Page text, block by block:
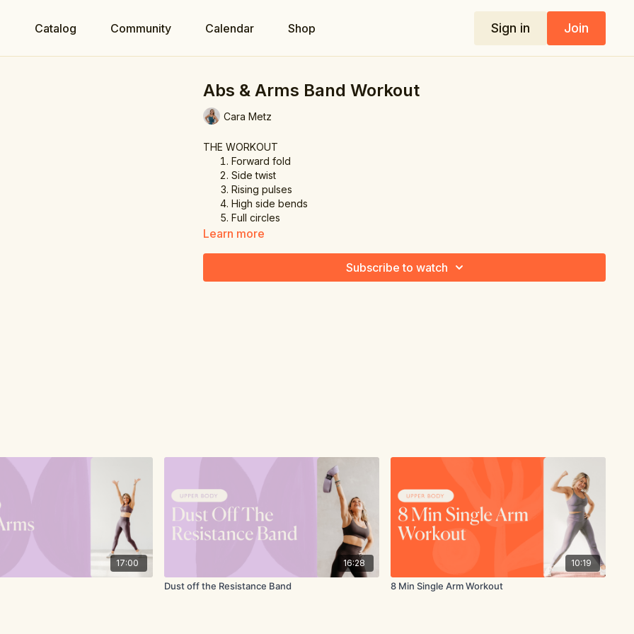
Catalog Community Calendar Shop Sign in Join
Abs & Arms Band Workout
Cara Metz
THE WORKOUT
Forward fold
Side twist
Rising pulses
High side bends
Full circles
Learn more
Subscribe to watch
17:00 16:28
Dust off the Resistance Band
10:19
8 Min Single Arm Workout